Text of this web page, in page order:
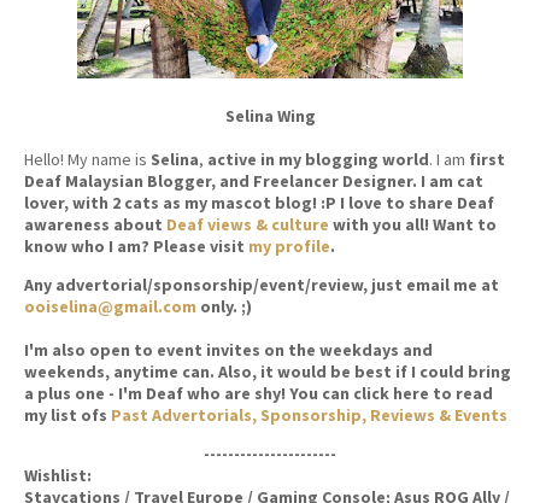
Selina Wing
Hello! My name is Selina, active in my blogging world. I am first
Deaf Malaysian Blogger, and Freelancer Designer. I am cat
lover, with 2 cats as my mascot blog! :P I love to share Deaf
awareness about Deaf views & culture with you all! Want to
know who I am? Please visit my profile.
Any advertorial/sponsorship/event/review, just email me at
ooiselina@gmail.com only. ;)
I'm also open to event invites on the weekdays and
weekends, anytime can. Also, it would be best if I could bring
a plus one - I'm Deaf who are shy! You can click here to read
my list ofs Past Advertorials, Sponsorship, Reviews & Events
----------------------
Wishlist:
Staycations / Travel Europe / Gaming Console; Asus ROG Ally /